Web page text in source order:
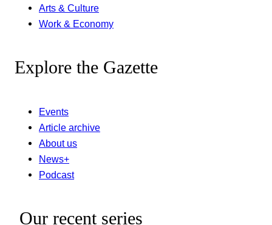
Arts & Culture
Work & Economy
Explore the Gazette
Events
Article archive
About us
News+
Podcast
Our recent series